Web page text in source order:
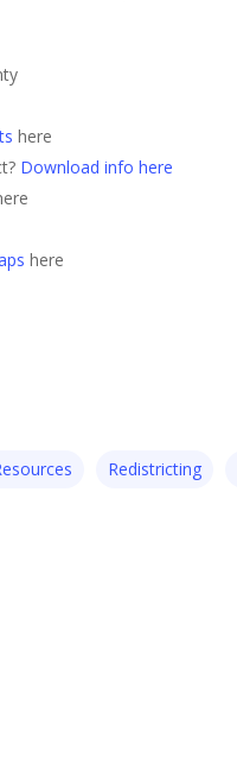
here
Download info here
here
Redistricting